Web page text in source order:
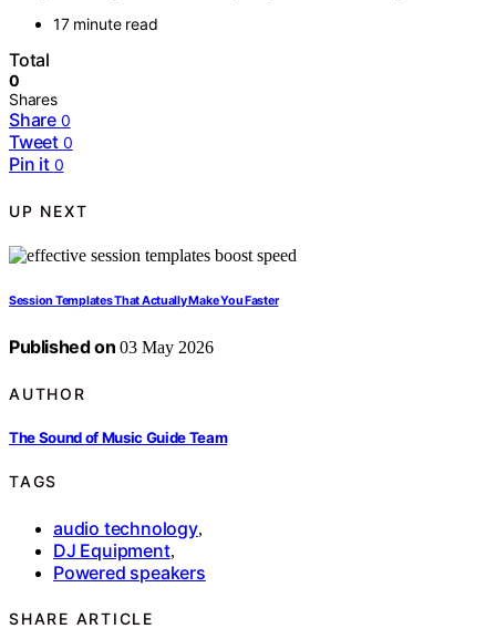
17 minute read
Total
0
Shares
Share 0
Tweet 0
Pin it 0
UP NEXT
Session Templates That Actually Make You Faster
Published on 03 May 2026
AUTHOR
The Sound of Music Guide Team
TAGS
audio technology,
DJ Equipment,
Powered speakers
SHARE ARTICLE